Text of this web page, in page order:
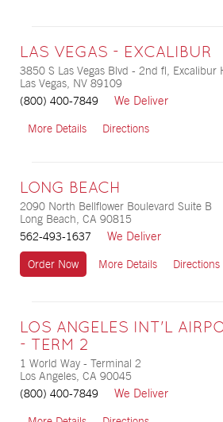
LAS VEGAS - EXCALIBUR
3850 S Las Vegas Blvd - 2nd fl, Excalibur
Las Vegas, NV 89109
(800) 400-7849
We Deliver
More Details Directions
LONG BEACH
2090 North Bellflower Boulevard Suite B
Long Beach, CA 90815
562-493-1637
We Deliver
Order Now More Details Directions
LOS ANGELES INT'L
- TERM 2
1 World Way - Terminal 2
Los Angeles, CA 90045
(800) 400-7849
We Deliver